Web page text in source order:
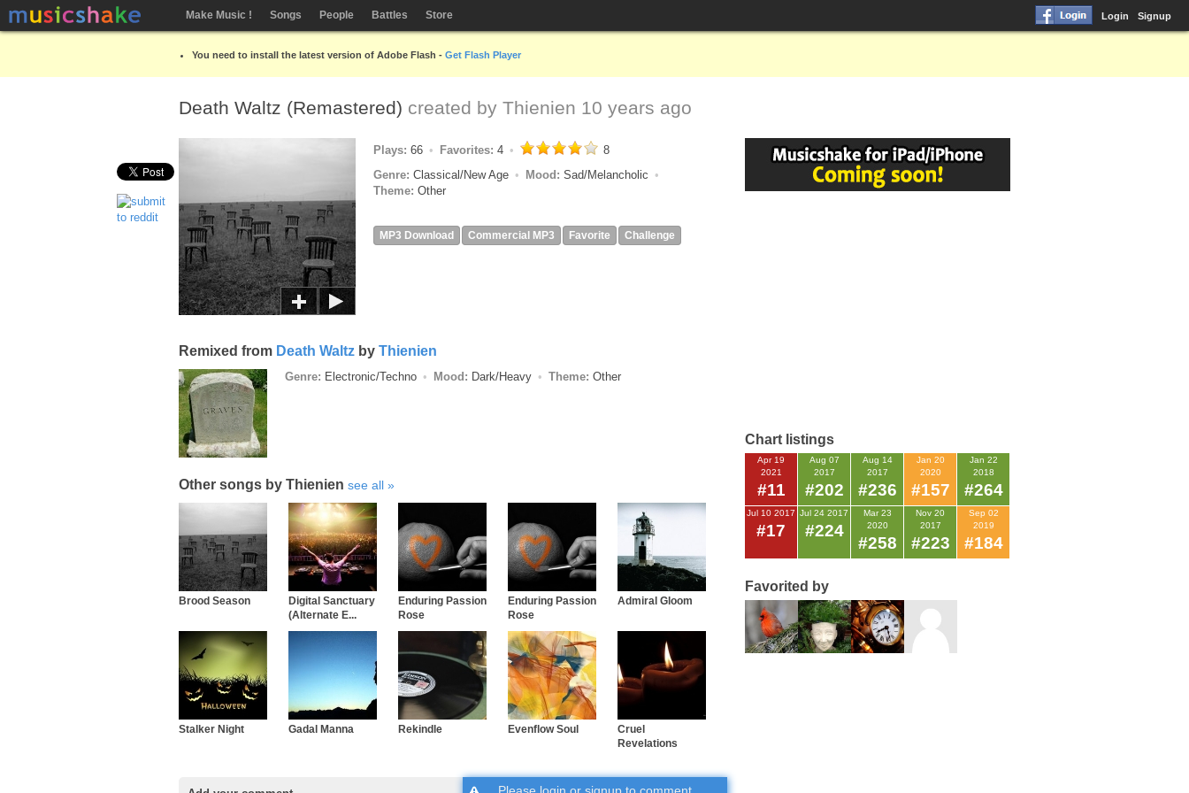
Make Music ! Songs People Battles Store Login Signup
You need to install the latest version of Adobe Flash - Get Flash Player
Death Waltz (Remastered) created by Thienien 10 years ago
Plays: 66 Favorites: 4
8
Genre: Classical/New Age Mood: Sad/Melancholic
Theme: Other
MP3 Download Commercial MP3 Favorite Challenge
Remixed from Death Waltz by Thienien
Genre: Electronic/Techno Mood: Dark/Heavy Theme: Other
Other songs by Thienien see all
Brood Season
Digital Sanctuary
(Alternate E...
Enduring Passion
Rose
Enduring Passion
Rose
Admiral Gloom
Stalker Night Gadal Manna Rekindle Evenflow Soul
Cruel
Revelations
Chart listings
Apr 19
2021
#11
Aug 07
2017
#202
Aug 14
2017
#236
Jan 20
2020
#157
Jan 22
2018
#264
Jul 10 2017
#17
Jul 24 2017
#224
Mar 23
2020
#258
Nov 20
2017
#223
Sep 02
2019
#184
Favorited by